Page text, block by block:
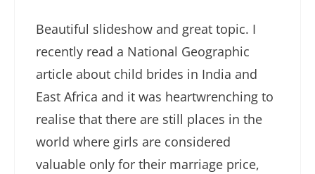
Beautiful slideshow and great topic. I
recently read a National Geographic
article about child brides in India and
East Africa and it was heartwrenching to
realise that there are still places in the
world where girls are considered
valuable only for their marriage price,